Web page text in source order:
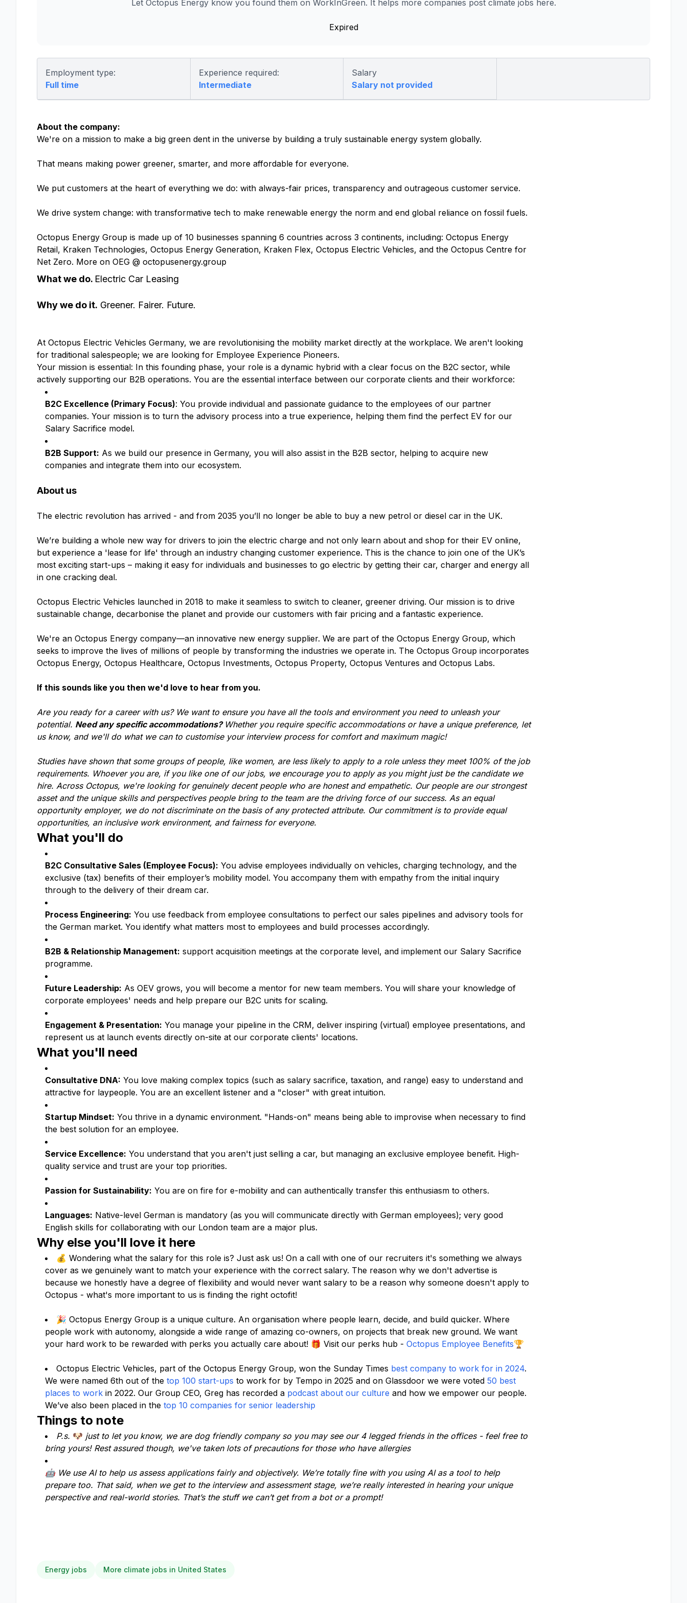
Let Octopus Energy know you found them on WorkInGreen. It helps more companies post climate jobs here.
Expired
Employment type:
Full time
Experience required:
Intermediate
Salary
Salary not provided
About the company:
We're on a mission to make a big green dent in the universe by building a truly sustainable energy system globally.
That means making power greener, smarter, and more affordable for everyone.
We put customers at the heart of everything we do: with always-fair prices, transparency and outrageous customer service.
We drive system change: with transformative tech to make renewable energy the norm and end global reliance on fossil fuels.
Octopus Energy Group is made up of 10 businesses spanning 6 countries across 3 continents, including: Octopus Energy
Retail, Kraken Technologies, Octopus Energy Generation, Kraken Flex, Octopus Electric Vehicles, and the Octopus Centre for
Net Zero. More on OEG @ octopusenergy.group
What we do. Electric Car Leasing
Why we do it. Greener. Fairer. Future.
At Octopus Electric Vehicles Germany, we are revolutionising the mobility market directly at the workplace. We aren't looking
for traditional salespeople; we are looking for Employee Experience Pioneers.
Your mission is essential: In this founding phase, your role is a dynamic hybrid with a clear focus on the B2C sector, while
actively supporting our B2B operations. You are the essential interface between our corporate clients and their workforce:
B2C Excellence (Primary Focus): You provide individual and passionate guidance to the employees of our partner
companies. Your mission is to turn the advisory process into a true experience, helping them find the perfect EV for our
Salary Sacrifice model.
B2B Support: As we build our presence in Germany, you will also assist in the B2B sector, helping to acquire new
companies and integrate them into our ecosystem.
About us
The electric revolution has arrived - and from 2035 you’ll no longer be able to buy a new petrol or diesel car in the UK.
We’re building a whole new way for drivers to join the electric charge and not only learn about and shop for their EV online,
but experience a 'lease for life' through an industry changing customer experience. This is the chance to join one of the UK’s
most exciting start-ups – making it easy for individuals and businesses to go electric by getting their car, charger and energy all
in one cracking deal.
Octopus Electric Vehicles launched in 2018 to make it seamless to switch to cleaner, greener driving. Our mission is to drive
sustainable change, decarbonise the planet and provide our customers with fair pricing and a fantastic experience.
We're an Octopus Energy company—an innovative new energy supplier. We are part of the Octopus Energy Group, which
seeks to improve the lives of millions of people by transforming the industries we operate in. The Octopus Group incorporates
Octopus Energy, Octopus Healthcare, Octopus Investments, Octopus Property, Octopus Ventures and Octopus Labs.
If this sounds like you then we'd love to hear from you.
Are you ready for a career with us? We want to ensure you have all the tools and environment you need to unleash your
potential. Need any specific accommodations? Whether you require specific accommodations or have a unique preference, let
us know, and we'll do what we can to customise your interview process for comfort and maximum magic!
Studies have shown that some groups of people, like women, are less likely to apply to a role unless they meet 100% of the job
requirements. Whoever you are, if you like one of our jobs, we encourage you to apply as you might just be the candidate we
hire. Across Octopus, we're looking for genuinely decent people who are honest and empathetic. Our people are our strongest
asset and the unique skills and perspectives people bring to the team are the driving force of our success. As an equal
opportunity employer, we do not discriminate on the basis of any protected attribute. Our commitment is to provide equal
opportunities, an inclusive work environment, and fairness for everyone.
What you'll do
B2C Consultative Sales (Employee Focus): You advise employees individually on vehicles, charging technology, and the
exclusive (tax) benefits of their employer’s mobility model. You accompany them with empathy from the initial inquiry
through to the delivery of their dream car.
Process Engineering: You use feedback from employee consultations to perfect our sales pipelines and advisory tools for
the German market. You identify what matters most to employees and build processes accordingly.
B2B & Relationship Management: support acquisition meetings at the corporate level, and implement our Salary Sacrifice
programme.
Future Leadership: As OEV grows, you will become a mentor for new team members. You will share your knowledge of
corporate employees' needs and help prepare our B2C units for scaling.
Engagement & Presentation: You manage your pipeline in the CRM, deliver inspiring (virtual) employee presentations, and
represent us at launch events directly on-site at our corporate clients' locations.
What you'll need
Consultative DNA: You love making complex topics (such as salary sacrifice, taxation, and range) easy to understand and
attractive for laypeople. You are an excellent listener and a "closer" with great intuition.
Startup Mindset: You thrive in a dynamic environment. "Hands-on" means being able to improvise when necessary to find
the best solution for an employee.
Service Excellence: You understand that you aren't just selling a car, but managing an exclusive employee benefit. High-
quality service and trust are your top priorities.
Passion for Sustainability: You are on fire for e-mobility and can authentically transfer this enthusiasm to others.
Languages: Native-level German is mandatory (as you will communicate directly with German employees); very good
English skills for collaborating with our London team are a major plus.
Why else you'll love it here
💰 Wondering what the salary for this role is? Just ask us! On a call with one of our recruiters it's something we always
cover as we genuinely want to match your experience with the correct salary. The reason why we don't advertise is
because we honestly have a degree of flexibility and would never want salary to be a reason why someone doesn't apply to
Octopus - what's more important to us is finding the right octofit!
🎉 Octopus Energy Group is a unique culture. An organisation where people learn, decide, and build quicker. Where
people work with autonomy, alongside a wide range of amazing co-owners, on projects that break new ground. We want
your hard work to be rewarded with perks you actually care about! 🎁 Visit our perks hub - Octopus Employee Benefits🏆
Octopus Electric Vehicles, part of the Octopus Energy Group, won the Sunday Times best company to work for in 2024.
We were named 6th out of the top 100 start-ups to work for by Tempo in 2025 and on Glassdoor we were voted 50 best
places to work in 2022. Our Group CEO, Greg has recorded a podcast about our culture and how we empower our people.
We’ve also been placed in the top 10 companies for senior leadership
Things to note
P.s. 🐶 just to let you know, we are dog friendly company so you may see our 4 legged friends in the offices - feel free to
bring yours! Rest assured though, we've taken lots of precautions for those who have allergies
🤖 We use AI to help us assess applications fairly and objectively. We’re totally fine with you using AI as a tool to help
prepare too. That said, when we get to the interview and assessment stage, we’re really interested in hearing your unique
perspective and real-world stories. That’s the stuff we can’t get from a bot or a prompt!
Energy jobs More climate jobs in United States